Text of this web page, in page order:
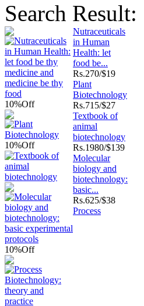
Search Result:
10%Off
Nutraceuticals
in Human
Health: let
food be...
Rs.270/$19
10%Off
Plant
Biotechnology
Rs.715/$27
Textbook of
animal
biotechnology
Rs.1980/$139
10%Off
Molecular
biology and
biotechnology:
basic...
Rs.625/$38
Process